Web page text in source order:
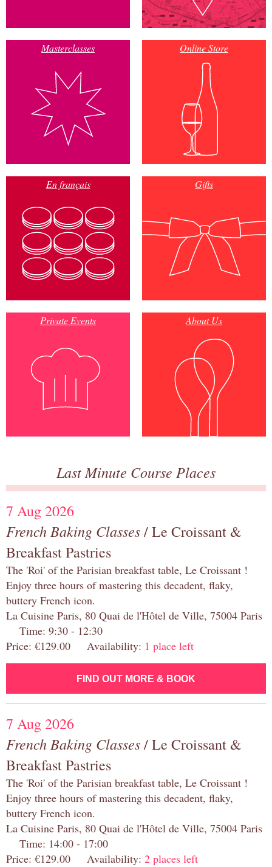
Masterclasses Online Store
En français Gifts
Private Events About Us
Last Minute Course Places
7 Aug 2026
French Baking Classes/ Le Croissant &
Breakfast Pastries
The 'Roi' of the Parisian breakfast table, Le Croissant !
Enjoy three hours of mastering this decadent, flaky,
buttery French icon.
La Cuisine Paris, 80 Quai de l'Hôtel de Ville, 75004 Paris
Time: 9:30 - 12:30
Price: €129.00 Availability: 1 place left
FIND OUT MORE & BOOK
7 Aug 2026
French Baking Classes/ Le Croissant &
Breakfast Pastries
The 'Roi' of the Parisian breakfast table, Le Croissant !
Enjoy three hours of mastering this decadent, flaky,
buttery French icon.
La Cuisine Paris, 80 Quai de l'Hôtel de Ville, 75004 Paris
Time: 14:00 - 17:00
Price: €129.00 Availability: 2 places left